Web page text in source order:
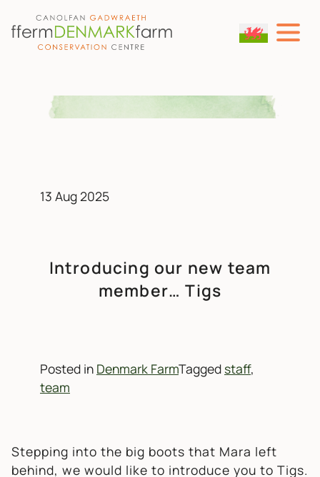
MAIN NAVIGATION
13 Aug 2025
Introducing our new team
member… Tigs
Posted in Denmark FarmTaggedstaff,
team
Stepping into the big boots that Mara left
behind, we would like to introduce you to Tigs.